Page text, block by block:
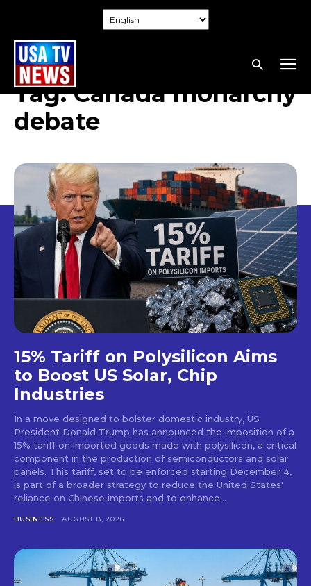
Tag:Canada monarchy
debate
15% Tariff on Polysilicon Aims
to Boost US Solar, Chip
Industries
In a move designed to bolster domestic industry, US
President Donald Trump has announced the imposition of a
15% tariff on imported goods made with polysilicon, a critical
component in the production of semiconductors and solar
panels. This tariff, set to be enforced starting December 4,
is part of a broader strategy to reduce the United States'
reliance on Chinese imports and to enhance...
BUSINESS AUGUST 8, 2026